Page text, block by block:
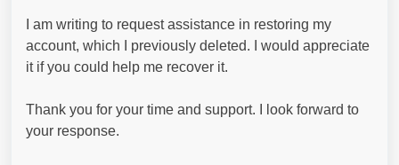
I am writing to request assistance in restoring my
account, which I previously deleted. I would appreciate
it if you could help me recover it.
Thank you for your time and support. I look forward to
your response.